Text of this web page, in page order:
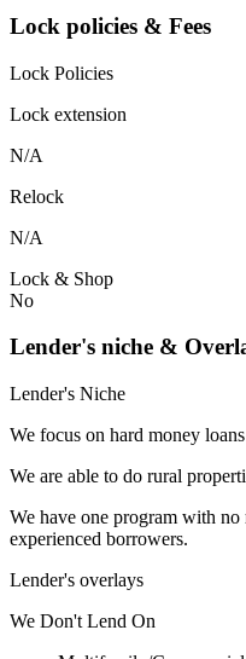
Lock policies & Fees
Lock Policies
Lock extension
N/A
Relock
N/A
Lock & Shop
No
Lender's niche &
Lender's Niche
We focus on hard money
We are able to do rural
We have one program with
experienced borrowers.
Lender's overlays
We Don't Lend On